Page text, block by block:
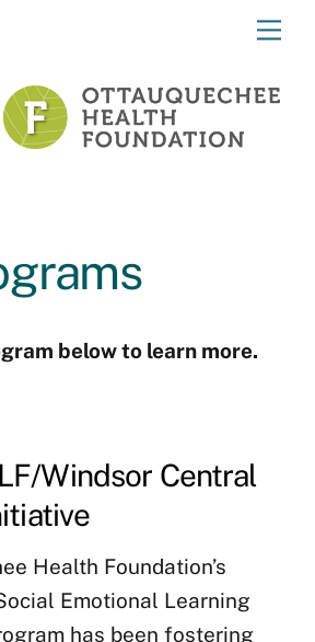
below to learn more.
Windsor Central
Health Foundation’s
Emotional Learning
has been fostering